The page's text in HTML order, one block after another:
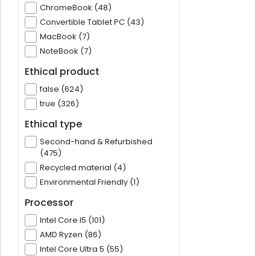
ChromeBook (48)
Convertible Tablet PC (43)
MacBook (7)
NoteBook (7)
Ethical product
false (624)
true (326)
Ethical type
Second-hand & Refurbished
(475)
Recycled material (4)
Environmental Friendly (1)
Processor
Intel Core I5 (101)
AMD Ryzen (86)
Intel Core Ultra 5 (55)